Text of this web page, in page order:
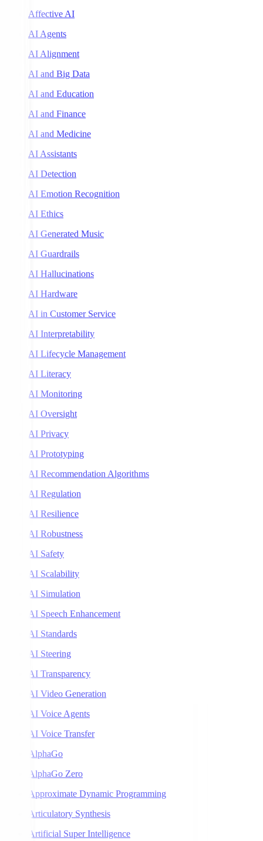
Affective AI
AI Agents
AI Alignment
AI and Big Data
AI and Education
AI and Finance
AI and Medicine
AI Assistants
AI Detection
AI Emotion Recognition
AI Ethics
AI Generated Music
AI Guardrails
AI Hallucinations
AI Hardware
AI in Customer Service
AI Interpretability
AI Lifecycle Management
AI Literacy
AI Monitoring
AI Oversight
AI Privacy
AI Prototyping
AI Recommendation Algorithms
AI Regulation
AI Resilience
AI Robustness
AI Safety
AI Scalability
AI Simulation
AI Speech Enhancement
AI Standards
AI Steering
AI Transparency
AI Video Generation
AI Voice Agents
AI Voice Transfer
AlphaGo
AlphaGo Zero
Approximate Dynamic Programming
Articulatory Synthesis
Artificial Super Intelligence